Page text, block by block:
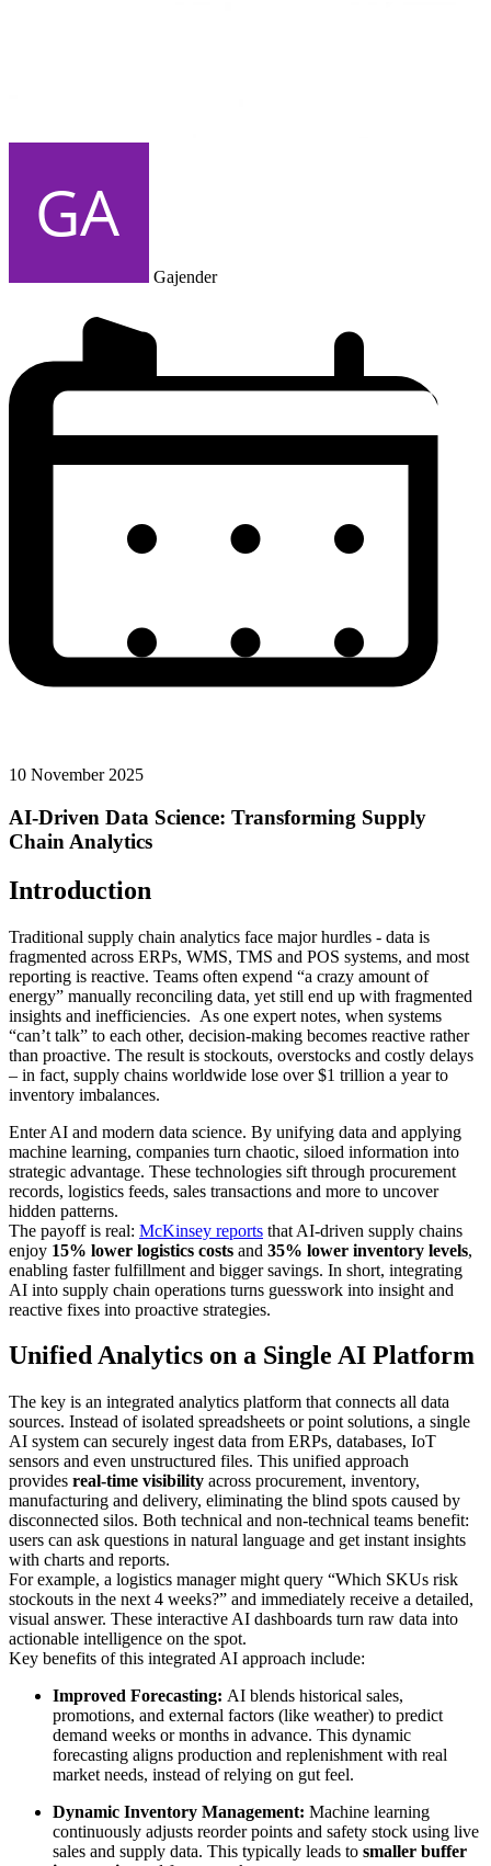
Gajender
10 November 2025
AI-Driven Data Science: Transforming Supply
Chain Analytics
Introduction
Traditional supply chain analytics face major hurdles - data is
fragmented across ERPs, WMS, TMS and POS systems, and most
reporting is reactive. Teams often expend “a crazy amount of
energy” manually reconciling data, yet still end up with fragmented
insights and inefficiencies. As one expert notes, when systems
“can’t talk” to each other, decision-making becomes reactive rather
than proactive. The result is stockouts, overstocks and costly delays
– in fact, supply chains worldwide lose over $1 trillion a year to
inventory imbalances.
Enter AI and modern data science. By unifying data and applying
machine learning, companies turn chaotic, siloed information into
strategic advantage. These technologies sift through procurement
records, logistics feeds, sales transactions and more to uncover
hidden patterns.
The payoff is real: McKinsey reports that AI-driven supply chains
enjoy 15% lower logistics costs and 35% lower inventory levels,
enabling faster fulfillment and bigger savings. In short, integrating
AI into supply chain operations turns guesswork into insight and
reactive fixes into proactive strategies.
Unified Analytics on a Single AI Platform
The key is an integrated analytics platform that connects all data
sources. Instead of isolated spreadsheets or point solutions, a single
AI system can securely ingest data from ERPs, databases, IoT
sensors and even unstructured files. This unified approach
provides real-time visibility across procurement, inventory,
manufacturing and delivery, eliminating the blind spots caused by
disconnected silos. Both technical and non-technical teams benefit:
users can ask questions in natural language and get instant insights
with charts and reports.
For example, a logistics manager might query “Which SKUs risk
stockouts in the next 4 weeks?” and immediately receive a detailed,
visual answer. These interactive AI dashboards turn raw data into
actionable intelligence on the spot.
Key benefits of this integrated AI approach include:
Improved Forecasting: AI blends historical sales,
promotions, and external factors (like weather) to predict
demand weeks or months in advance. This dynamic
forecasting aligns production and replenishment with real
market needs, instead of relying on gut feel.
Dynamic Inventory Management: Machine learning
continuously adjusts reorder points and safety stock using live
sales and supply data. This typically leads to smaller buffer